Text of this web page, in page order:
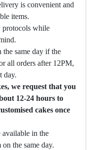
is convenient and
items.
protocols while
same day if the
all orders after 12PM,
day.
we request that you
12-24 hours to
cakes once
available in the
the same day.